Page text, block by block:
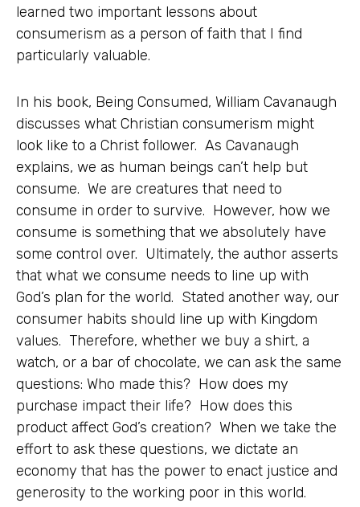
learned two important lessons about
consumerism as a person of faith that I find
particularly valuable.
In his book, Being Consumed, William Cavanaugh
discusses what Christian consumerism might
look like to a Christ follower. As Cavanaugh
explains, we as human beings can’t help but
consume. We are creatures that need to
consume in order to survive. However, how we
consume is something that we absolutely have
some control over. Ultimately, the author asserts
that what we consume needs to line up with
God’s plan for the world. Stated another way, our
consumer habits should line up with Kingdom
values. Therefore, whether we buy a shirt, a
watch, or a bar of chocolate, we can ask the same
questions: Who made this? How does my
purchase impact their life? How does this
product affect God’s creation? When we take the
effort to ask these questions, we dictate an
economy that has the power to enact justice and
generosity to the working poor in this world.